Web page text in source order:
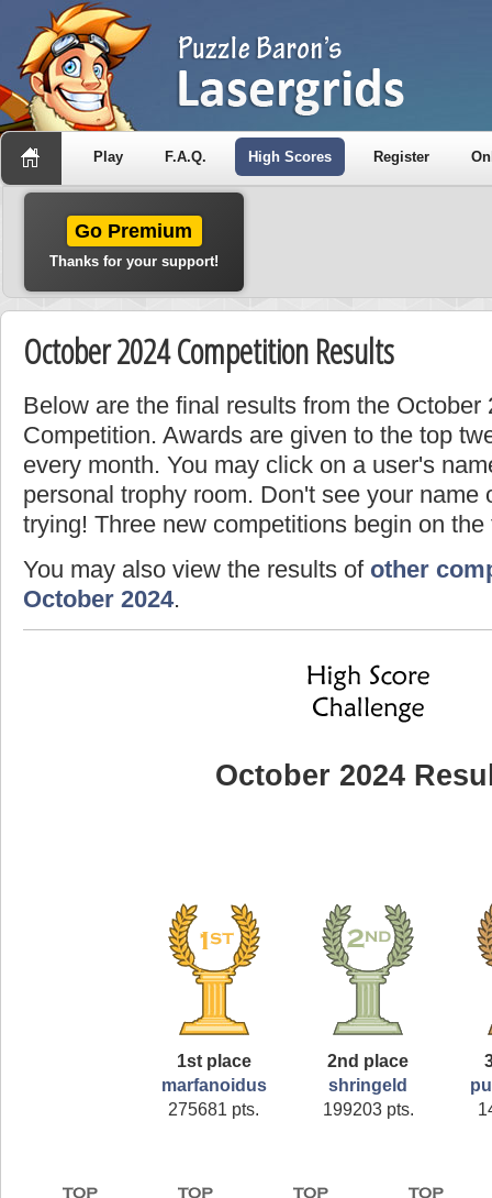
Play F.A.Q. High Scores Register
Go Premium
Thanks for your support!
October 2024 Competition Results
Below are the final results from the October
Competition. Awards are given to the top
every month. You may click on a user's
personal trophy room. Don't see your name
trying! Three new competitions begin on
You may also view the results of other
October 2024.
October 2024
1st place
marfanoidus
275681 pts.
2nd place
shringeld
199203 pts.